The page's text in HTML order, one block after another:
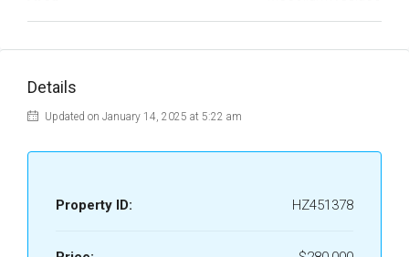
Details
Updated on January 14, 2025 at 5:22 am
Property ID: HZ451378